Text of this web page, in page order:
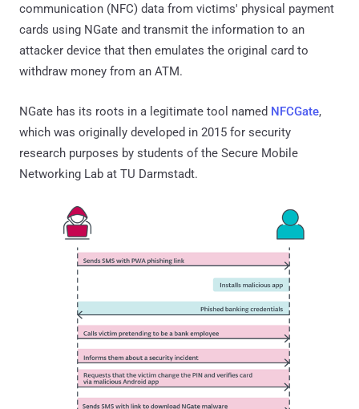
communication (NFC) data from victims' physical payment
cards using NGate and transmit the information to an
attacker device that then emulates the original card to
withdraw money from an ATM.
NGate has its roots in a legitimate tool named NFCGate,
which was originally developed in 2015 for security
research purposes by students of the Secure Mobile
Networking Lab at TU Darmstadt.